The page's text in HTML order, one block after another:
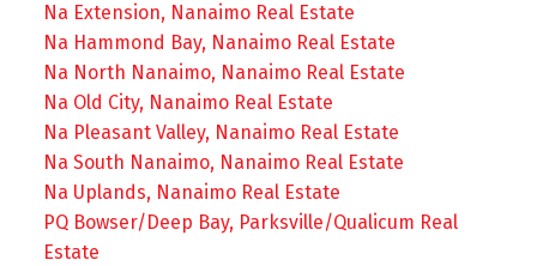
Na Extension, Nanaimo Real Estate
Na Hammond Bay, Nanaimo Real Estate
Na North Nanaimo, Nanaimo Real Estate
Na Old City, Nanaimo Real Estate
Na Pleasant Valley, Nanaimo Real Estate
Na South Nanaimo, Nanaimo Real Estate
Na Uplands, Nanaimo Real Estate
PQ Bowser/Deep Bay, Parksville/Qualicum Real
Estate